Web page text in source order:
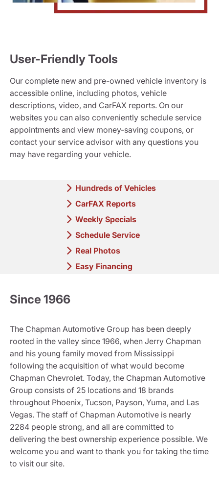
User-Friendly Tools
Our complete new and pre-owned vehicle inventory is
accessible online, including photos, vehicle
descriptions, video, and CarFAX reports. On our
websites you can also conveniently schedule service
appointments and view money-saving coupons, or
contact your service advisor with any questions you
may have regarding your vehicle.
Hundreds of Vehicles
CarFAX Reports
Weekly Specials
Schedule Service
Real Photos
Easy Financing
Since 1966
The Chapman Automotive Group has been deeply
rooted in the valley since 1966, when Jerry Chapman
and his young family moved from Mississippi
following the acquisition of what would become
Chapman Chevrolet. Today, the Chapman Automotive
Group consists of 25 locations and 18 brands
throughout Phoenix, Tucson, Payson, Yuma, and Las
Vegas. The staff of Chapman Automotive is nearly
2284 people strong, and all are committed to
delivering the best ownership experience possible. We
welcome you and want to thank you for taking the time
to visit our site.